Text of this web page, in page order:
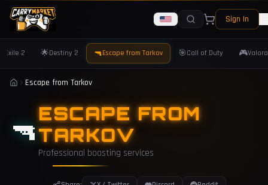
Sign In
Exile 2 🌟Destiny 2 🔫Escape from Tarkov 🎯Call of Duty 🎮
Escape from Tarkov
🔫ESCAPE FROM
TARKOV
Professional boosting services